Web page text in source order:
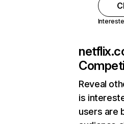
Reveal
is
users are